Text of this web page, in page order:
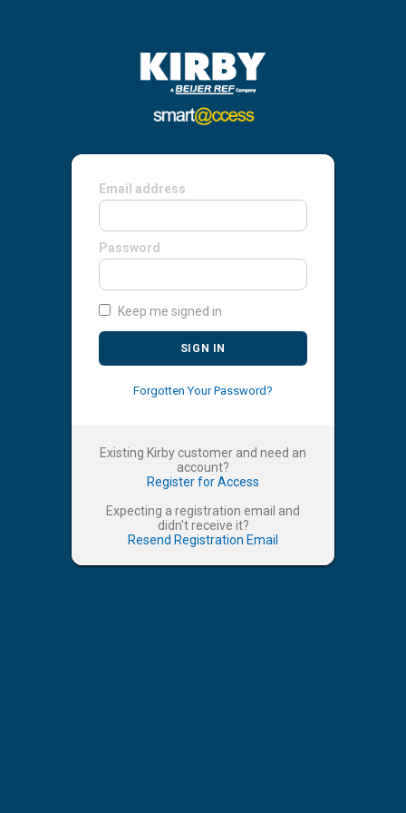
Email address
Password
Keep me signed in
SIGN IN
Forgotten Your Password?
Existing Kirby customer and need an
account?
Register for Access
Expecting a registration email and
didn't receive it?
Resend Registration Email